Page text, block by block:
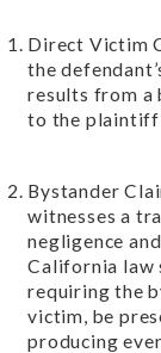
Direct Victim
the
results from a
to the plaintiff
Bystander
witnesses a
negligence
California law
requiring the
victim, be
producing